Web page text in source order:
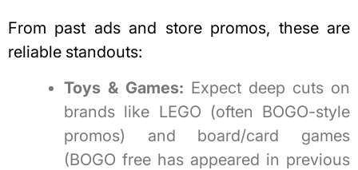
From past ads and store promos, these are
reliable standouts:
Toys & Games: Expect deep cuts on
brands like LEGO (often BOGO-style
promos) and board/card games
(BOGO free has appeared in previous